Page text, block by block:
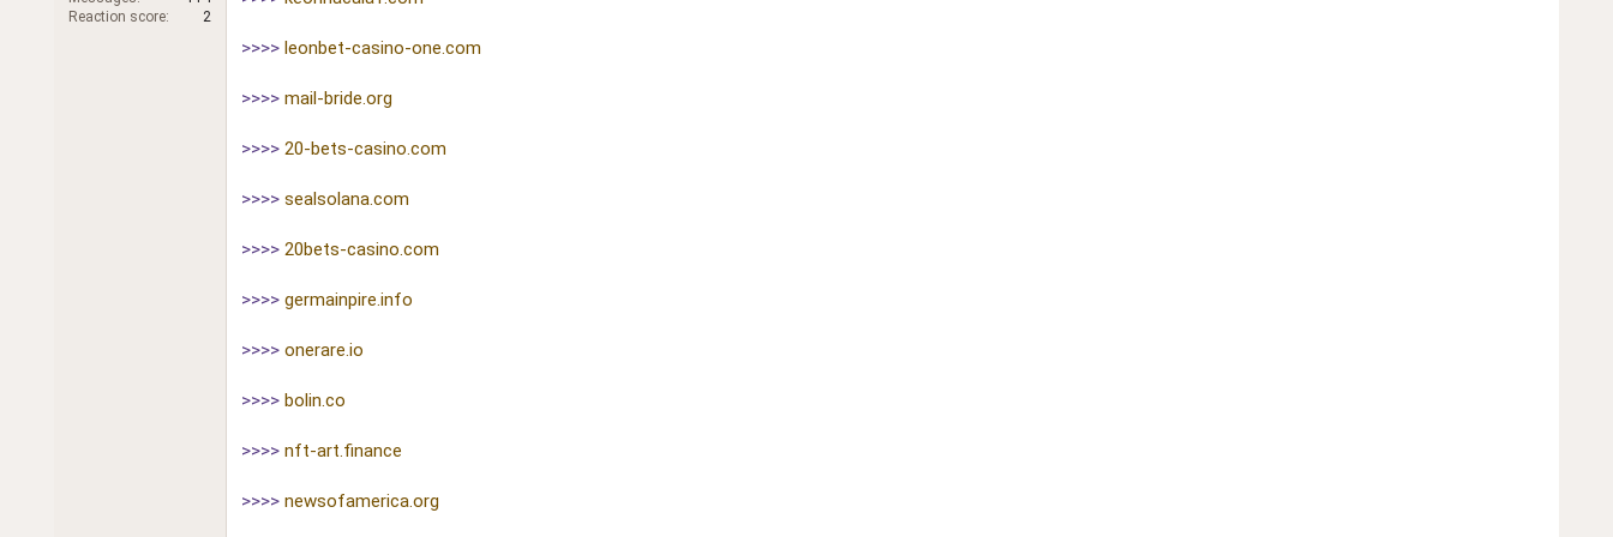
r
Reaction score
2
>>>> leonbet-casino-one.com
>>>> mail-bride.org
>>>> 20-bets-casino.com
>>>> sealsolana.com
>>>> 20bets-casino.com
>>>> germainpire.info
>>>> onerare.io
>>>> bolin.co
>>>> nft-art.finance
>>>> newsofamerica.org